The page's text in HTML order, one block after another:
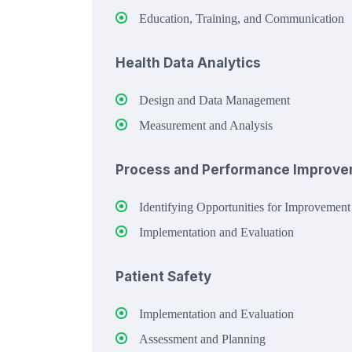
Education, Training, and Communication
Health Data Analytics
Design and Data Management
Measurement and Analysis
Process and Performance
Identifying Opportunities for Improvement
Implementation and Evaluation
Patient Safety
Implementation and Evaluation
Assessment and Planning